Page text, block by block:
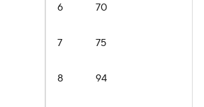
6 70
7 75
8 94